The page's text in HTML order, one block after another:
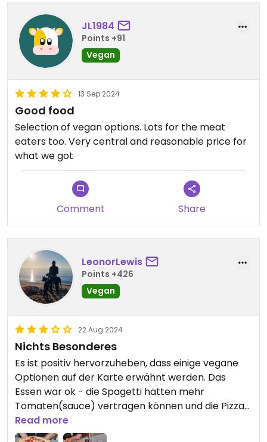
JL1984
Points +91
Vegan
13 Sep 2024
Good food
Selection of vegan options. Lots for the meat
eaters too. Very central and reasonable price for
what we got
Comment Share
LeonorLewis
Points +426
Vegan
22 Aug 2024
Nichts Besonderes
Es ist positiv hervorzuheben, dass einige vegane
Optionen auf der Karte erwähnt werden. Das
Essen war ok - die Spagetti hätten mehr
Tomaten(sauce) vertragen können und die Pizza
dafür weniger Teig. Gar nicht gefallen hat uns das
Kantinen-Ambiente.
Read more